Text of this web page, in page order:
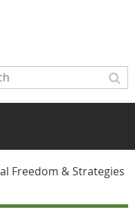
Freedom & Strategies